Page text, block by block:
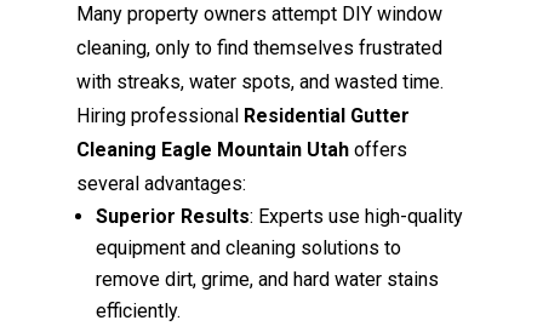
Many property owners attempt DIY window
cleaning, only to find themselves frustrated
with streaks, water spots, and wasted time.
Hiring professional Residential Gutter
Cleaning Eagle Mountain Utah offers
several advantages:
Superior Results: Experts use high-quality
equipment and cleaning solutions to
remove dirt, grime, and hard water stains
efficiently.